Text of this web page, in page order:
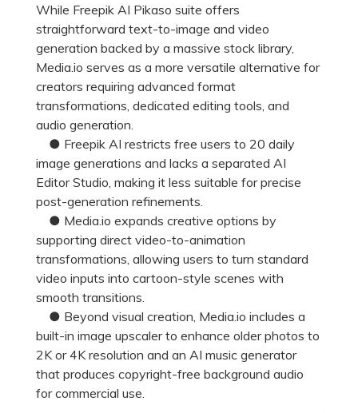
While Freepik AI Pikaso suite offers
straightforward text-to-image and video
generation backed by a massive stock library,
Media.io serves as a more versatile alternative for
creators requiring advanced format
transformations, dedicated editing tools, and
audio generation.
● Freepik AI restricts free users to 20 daily
image generations and lacks a separated AI
Editor Studio, making it less suitable for precise
post-generation refinements.
● Media.io expands creative options by
supporting direct video-to-animation
transformations, allowing users to turn standard
video inputs into cartoon-style scenes with
smooth transitions.
● Beyond visual creation, Media.io includes a
built-in image upscaler to enhance older photos to
2K or 4K resolution and an AI music generator
that produces copyright-free background audio
for commercial use.